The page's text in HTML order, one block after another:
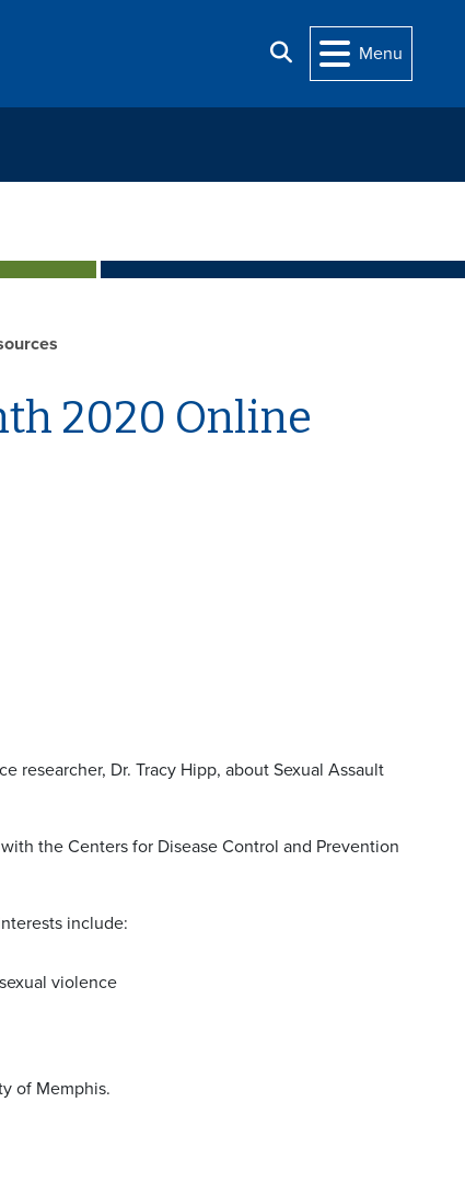
Search
Menu
2020 Online
researcher, Dr. Tracy Hipp, about Sexual Assault
the Centers for Disease Control and Prevention
include:
violence
of Memphis.